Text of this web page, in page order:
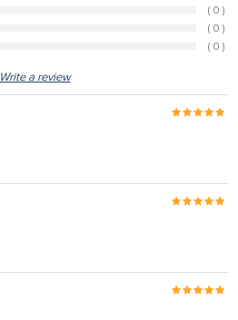
( 0 )
( 0 )
( 0 )
Write a review